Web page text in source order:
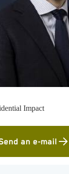
Impact
an e-mail